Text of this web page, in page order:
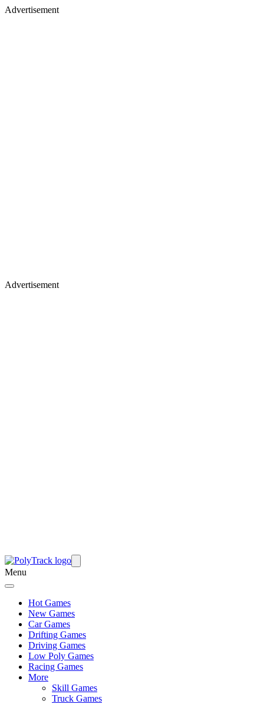
Advertisement
Advertisement
Menu
Hot Games
New Games
Car Games
Drifting Games
Driving Games
Low Poly Games
Racing Games
More
Skill Games
Truck Games